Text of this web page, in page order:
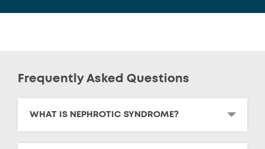
Frequently Asked Questions
WHAT IS NEPHROTIC SYNDROME?